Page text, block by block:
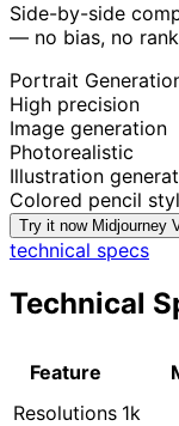
Side-by-side
— no bias, no
Portrait
High precision
Image generation
Photorealistic
Illustration
Colored pencil
Try it now Midjourney
technical specs
Technical
Feature
Resolutions 1k